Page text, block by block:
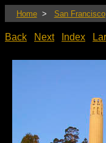
Home> San Francisco
Back Next Index